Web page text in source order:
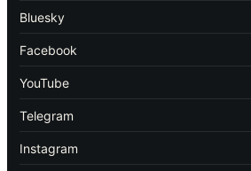
Bluesky
Facebook
YouTube
Telegram
Instagram